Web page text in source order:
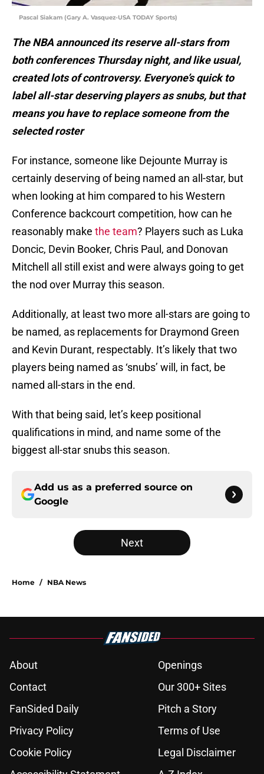
Pascal Siakam (Gary A. Vasquez-USA TODAY Sports)
The NBA announced its reserve all-stars from
both conferences Thursday night, and like usual,
created lots of controversy. Everyone’s quick to
label all-star deserving players as snubs, but that
means you have to replace someone from the
selected roster
For instance, someone like Dejounte Murray is
certainly deserving of being named an all-star, but
when looking at him compared to his Western
Conference backcourt competition, how can he
reasonably make the team? Players such as Luka
Doncic, Devin Booker, Chris Paul, and Donovan
Mitchell all still exist and were always going to get
the nod over Murray this season.
Additionally, at least two more all-stars are going to
be named, as replacements for Draymond Green
and Kevin Durant, respectably. It’s likely that two
players being named as ‘snubs’ will, in fact, be
named all-stars in the end.
With that being said, let’s keep positional
qualifications in mind, and name some of the
biggest all-star snubs this season.
Add us as a preferred source on
Google
Next
Home / NBA News
About
Openings
Contact
Our 300+ Sites
FanSided Daily
Pitch a Story
Privacy Policy
Terms of Use
Cookie Policy
Legal Disclaimer